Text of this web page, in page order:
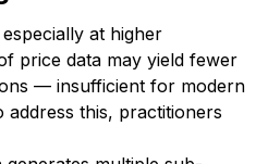
at higher
price data may yield fewer
— insufficient for modern
address this, practitioners